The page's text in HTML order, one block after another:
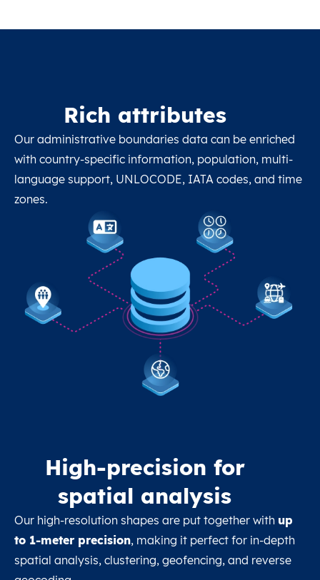
Rich attributes
Our administrative boundaries data can be enriched
with country-specific information, population, multi-
language support, UNLOCODE, IATA codes, and time
zones.
High-precision for
spatial analysis
Our high-resolution shapes are put together with up
to 1-meter precision, making it perfect for in-depth
spatial analysis, clustering, geofencing, and reverse